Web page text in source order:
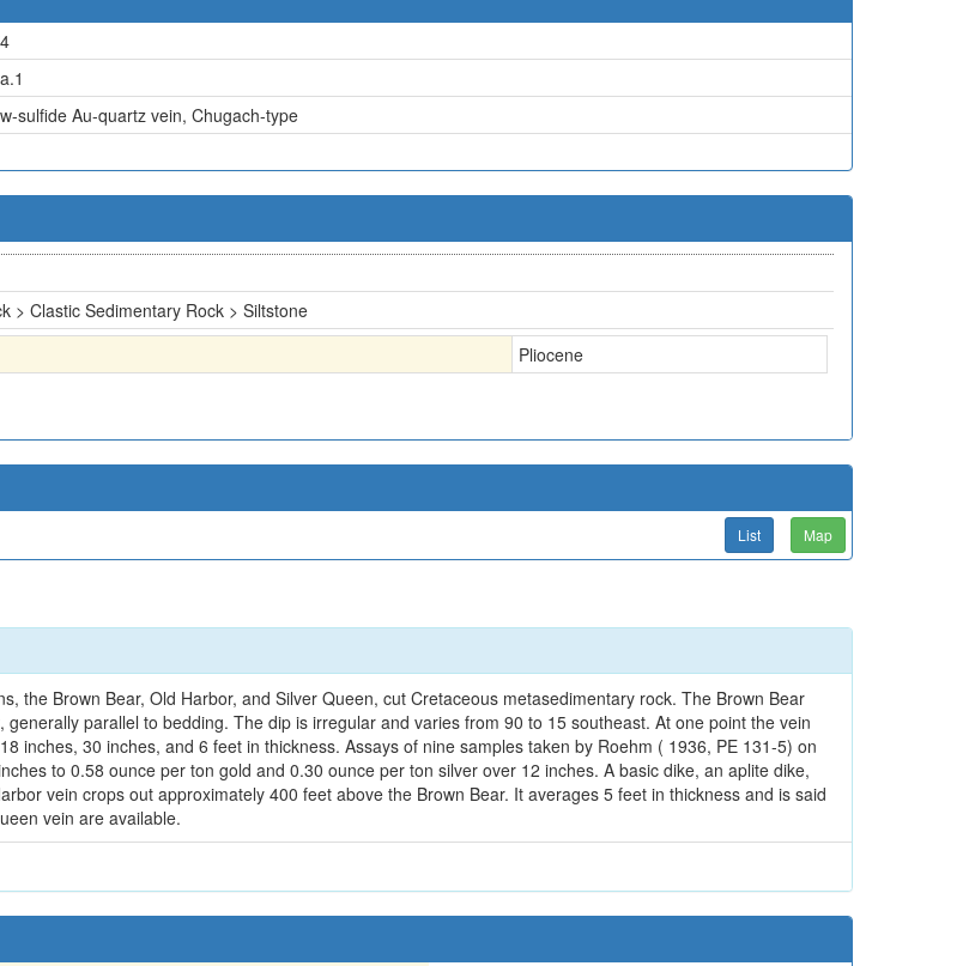
sulfide Au-quartz vein, Chugach-type
> Clastic Sedimentary Rock > Siltstone
Pliocene
List Map
the Brown Bear, Old Harbor, and Silver Queen, cut Cretaceous metasedimentary rock. The Brown Bear
parallel to bedding. The dip is irregular and varies from 90 to 15 southeast. At one point the vein
inches, 30 inches, and 6 feet in thickness. Assays of nine samples taken by Roehm ( 1936, PE 131-5) on
to 0.58 ounce per ton gold and 0.30 ounce per ton silver over 12 inches. A basic dike, an aplite dike,
vein crops out approximately 400 feet above the Brown Bear. It averages 5 feet in thickness and is said
vein are available.